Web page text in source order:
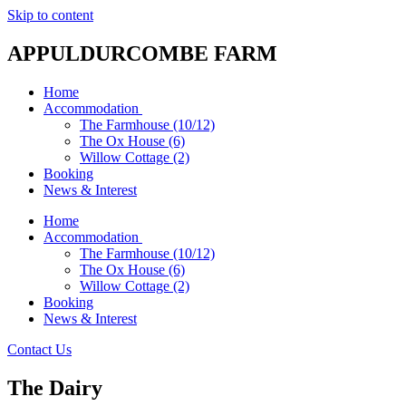
Skip to content
APPULDURCOMBE FARM
Home
Accommodation
The Farmhouse (10/12)
The Ox House (6)
Willow Cottage (2)
Booking
News & Interest
Home
Accommodation
The Farmhouse (10/12)
The Ox House (6)
Willow Cottage (2)
Booking
News & Interest
Contact Us
The Dairy